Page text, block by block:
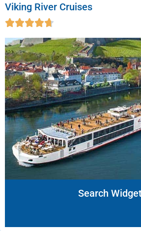
Viking River Cruises
Search